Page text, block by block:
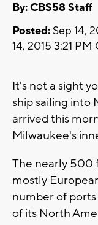
By: CBS58 Staff
Posted: Sep 14,
14, 2015 3:21 PM
It's not a sight
ship sailing into
arrived this
Milwaukee's
The nearly 500
mostly
number of
of its North